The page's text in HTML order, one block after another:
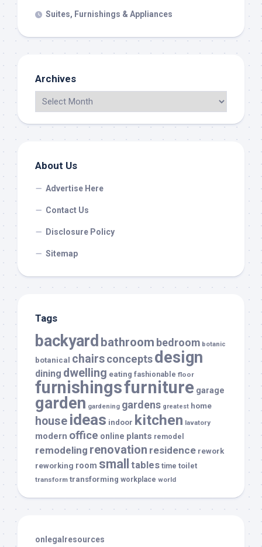
Suites, Furnishings & Appliances
Archives
About Us
Advertise Here
Contact Us
Disclosure Policy
Sitemap
Tags
backyard bathroom bedroom botanic
botanical chairsconceptsdesign
dining dwelling eating fashionable floor
furnishingsfurniture garage
garden gardening gardens greatest home
house ideas indoor kitchen lavatory
modern office online plants remodel
remodeling renovation residence rework
reworking room small tables time toilet
transform transforming workplace world
onlegalresources